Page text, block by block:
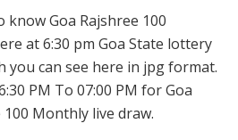
Goa Rajshree 100
at 6:30 pm Goa State lottery
you can see here in jpg format.
PM To 07:00 PM for Goa
Monthly live draw.